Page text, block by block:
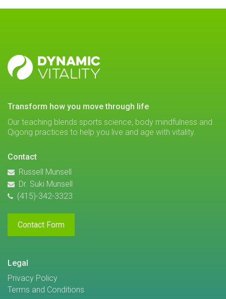
DYNAMIC
VITALITY
transform how you move through life
Our teaching blends sports science, body mindfulness and
Qigong practices to help you live and age with vitality.
Contact
Russell Munsell
Dr. Suki Munsell
(415)-342-3323
Contact Form
Legal
Privacy Policy
Terms and Conditions